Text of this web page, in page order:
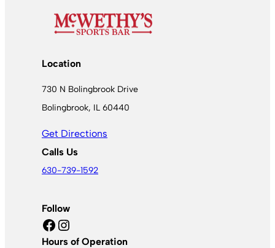
Location
730 N Bolingbrook Drive
Bolingbrook, IL 60440
Get Directions
Calls Us
630-739-1592
Follow
Facebook Instagram
Hours of Operation